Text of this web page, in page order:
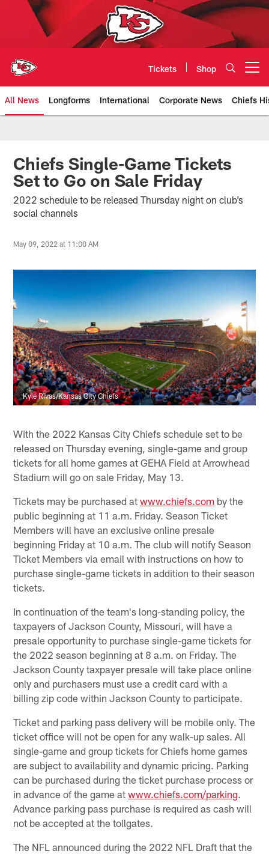
Tickets Shop
All News Longforms International Corporate News Chiefs
Kansas City Chiefs Official
Chiefs Single-Game Tickets
Set to Go on Sale Friday
2022 schedule to be released Thursday night on club’s
social channels
May 09, 2022 at 11:00 AM
Kyle Rivas/Kansas City Chiefs
With the 2022 Kansas City Chiefs schedule set to be
released on Thursday evening, single-game and group
tickets for all home games at GEHA Field at Arrowhead
Stadium will go on sale Friday, May 13.
Tickets may be purchased atwww.chiefs.com by the
public beginning at 11 a.m. Friday. Season Ticket
Members will have an exclusive online presale
beginning Friday at 10 a.m. The club will notify Season
Ticket Members via email with instructions on how to
purchase single-game tickets in addition to their season
tickets.
In continuation of the team's long-standing policy, the
taxpayers of Jackson County, Missouri, will have a
presale opportunity to purchase single-game tickets for
the 2022 season beginning at 8 a.m. on Friday. The
Jackson County taxpayer presale will take place online
only and purchasers must use a credit card with a
billing zip code within Jackson County to participate.
Ticket and parking pass delivery will be mobile only. The
ticket office will not be open for any walk-up sales. All
single-game and group tickets for Chiefs home games
are subject to availability and dynamic pricing. Parking
can be purchased during the ticket purchase process or
in advance of the game atwww.chiefs.com/parking.
Advance parking pass purchase is required as cash will
not be accepted at the tollgates.
The NFL announced during the 2022 NFL Draft that the